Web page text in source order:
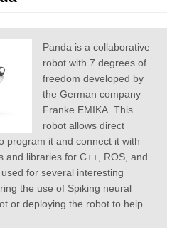
Panda is a collaborative
robot with 7 degrees of
freedom developed by
the German company
Franke EMIKA. This
robot allows direct
program it and connect it with
and libraries for C++, ROS, and
for several interesting
the use of Spiking neural
or deploying the robot to help